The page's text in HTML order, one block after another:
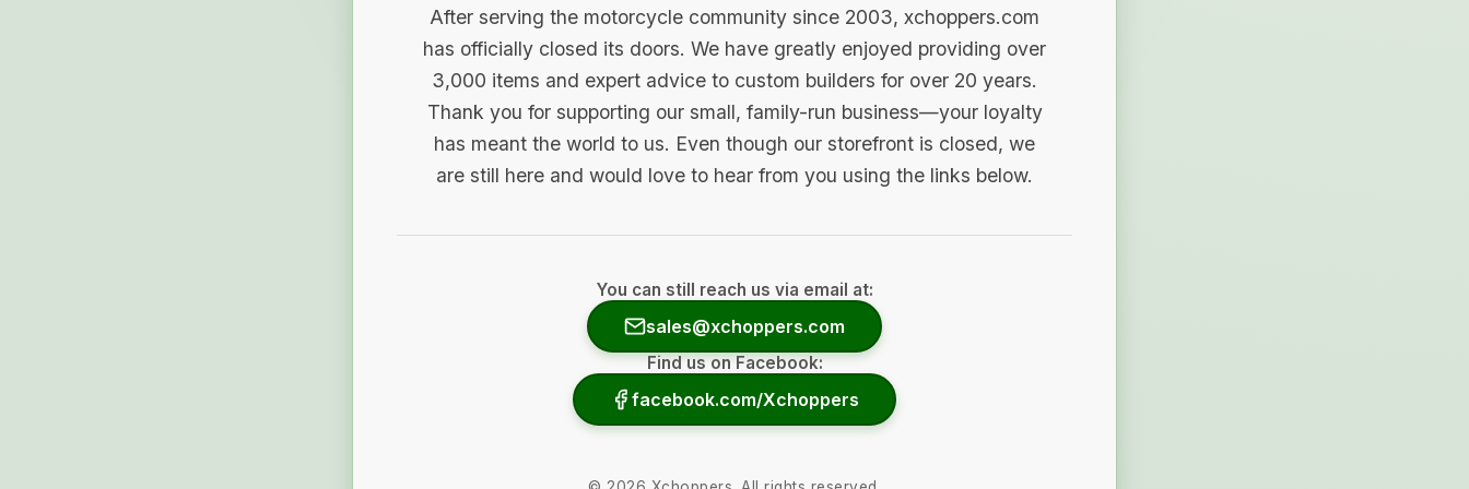
After serving the motorcycle community since 2003, xchoppers.com
has officially closed its doors. We have greatly enjoyed providing over
3,000 items and expert advice to custom builders for over 20 years.
Thank you for supporting our small, family-run business—your loyalty
has meant the world to us. Even though our storefront is closed, we
are still here and would love to hear from you using the links below.
You can still reach us via email at:
sales@xchoppers.com
Find us on Facebook:
facebook.com/Xchoppers